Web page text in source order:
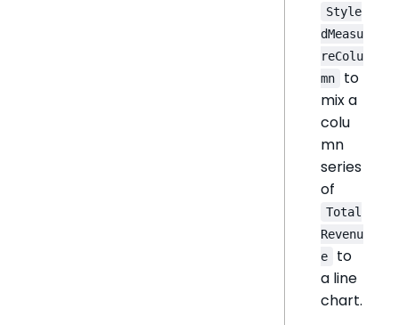
Style
dMeasu
reColu
mn
to
mix a
colu
mn
series
of
Total
Revenu
e
to
a line
chart.